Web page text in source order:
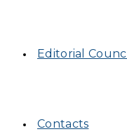
Editorial
Contacts